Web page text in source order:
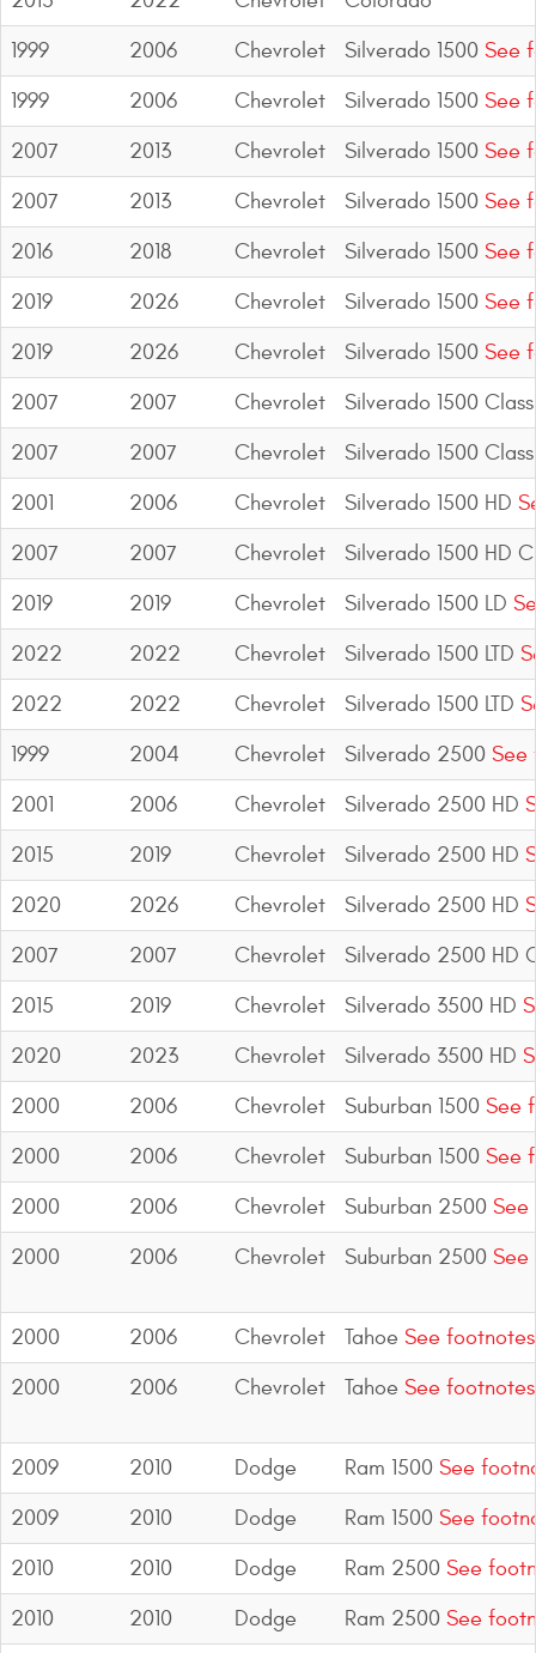
1999
2006 Chevrolet Silverado 1500 See
1999
2006 Chevrolet Silverado 1500 See
2007
2013 Chevrolet Silverado 1500 See
2007
2013 Chevrolet Silverado 1500 See
2016
2018 Chevrolet Silverado 1500 See
2019
2026 Chevrolet Silverado 1500 See
2019
2026 Chevrolet Silverado 1500 See
2007
2007 Chevrolet
Silverado 1500
2007
2007 Chevrolet
Silverado 1500
2001
2006 Chevrolet Silverado 1500 HD
2007
2007 Chevrolet
Silverado 1500 HD
2019
2019 Chevrolet Silverado 1500 LD
2022
2022 Chevrolet Silverado 1500 LTD
2022
2022 Chevrolet Silverado 1500 LTD
1999
2004 Chevrolet Silverado 2500 See
2001
2006 Chevrolet Silverado 2500 HD
2015
2019 Chevrolet Silverado 2500 HD
2020
2026 Chevrolet Silverado 2500 HD
2007
2007 Chevrolet
Silverado 2500 HD
2015
2019 Chevrolet Silverado 3500 HD
2020
2023 Chevrolet Silverado 3500 HD
2000
2006 Chevrolet Suburban 1500 See
2000
2006 Chevrolet Suburban 1500 See
2000
2006 Chevrolet Suburban 2500 See
2000
2006 Chevrolet Suburban 2500 See
2000 2006 Chevrolet Tahoe See footnotes
2000
2006 Chevrolet Tahoe See footnotes
2009 2010 Dodge Ram 1500 See
2009
2010 Dodge Ram 1500 See
2010
2010 Dodge Ram 2500 See
2010
2010 Dodge Ram 2500 See